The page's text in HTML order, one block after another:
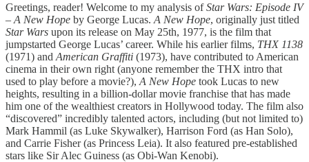
Greetings, reader! Welcome to my analysis ofStar Wars: Episode IV
– A New Hope by George Lucas. A New Hope, originally just titled
Star Wars upon its release on May 25th, 1977, is the film that
jumpstarted George Lucas’ career. While his earlier films, THX 1138
(1971) and American Graffiti (1973), have contributed to American
cinema in their own right (anyone remember the THX intro that
used to play before a movie?), A New Hope took Lucas to new
heights, resulting in a billion-dollar movie franchise that has made
him one of the wealthiest creators in Hollywood today. The film also
“discovered” incredibly talented actors, including (but not limited to)
Mark Hammil (as Luke Skywalker), Harrison Ford (as Han Solo),
and Carrie Fisher (as Princess Leia). It also featured pre-established
stars like Sir Alec Guiness (as Obi-Wan Kenobi).